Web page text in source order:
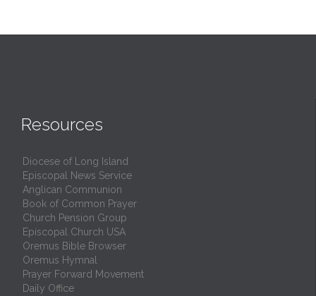
Resources
Diocese of Long Island
Episcopal News Service
Anglican Communion
Book of Common Prayer
Church Pension Group
Episcopal Church USA
Oremus Bible Browser
Oremus Hymnal
Prayer Forward Movement
Daily Office